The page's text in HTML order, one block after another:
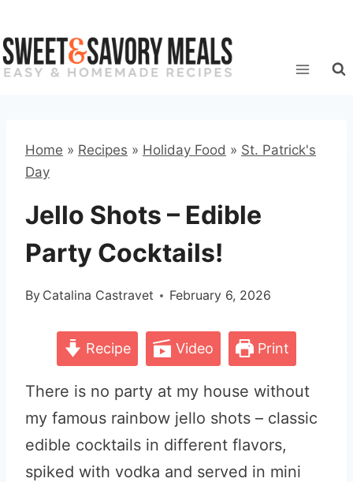
to
content
Home » Recipes » Holiday Food » St. Patrick's
Day
Jello Shots – Edible
Party Cocktails!
By Catalina Castravet February 6, 2026
Recipe Video Print
There is no party at my house without
my famous rainbow jello shots – classic
edible cocktails in different flavors,
spiked with vodka and served in mini